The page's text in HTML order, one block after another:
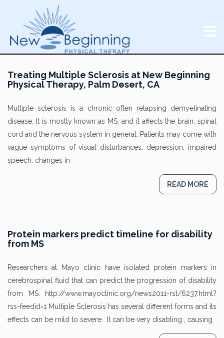
Treating Multiple Sclerosis at New Beginning
Physical Therapy, Palm Desert, CA
Multiple sclerosis is a chronic often relapsing demyelinating
disease. It is mostly known as MS, and it affects the brain, spinal
cord and the nervous system in general. Patients may come with
vague symptoms of visual disturbances, depression, impaired
speech, changes in
READ MORE
Protein markers predict timeline for disability
from MS
Researchers at Mayo clinic have isolated protein markers in
cerebrospinal fluid that can predict the progression of disability
from MS. http://www.mayoclinic.org/news2011-rst/6237.html?
rss-feedid=1 Multiple Sclerosis has several different forms and its
effects can be mild to severe. It can be very disabling , causing